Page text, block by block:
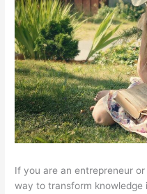
If you are an entrepreneur
way to transform knowledge